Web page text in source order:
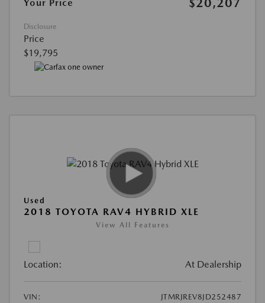
Your Price $20,207
Disclosure
Price
$19,795
Used
2018 TOYOTA RAV4 HYBRID XLE
View All Features
Location: At Dealership
VIN:
JTMRJREV8JD252487